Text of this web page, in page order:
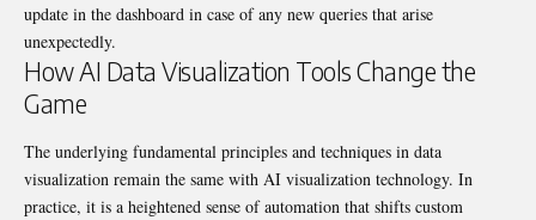
update in the dashboard in case of any new queries that arise
unexpectedly.
How AI Data Visualization Tools Change the
Game
The underlying fundamental principles and techniques in data
visualization remain the same with AI visualization technology. In
practice, it is a heightened sense of automation that shifts custom